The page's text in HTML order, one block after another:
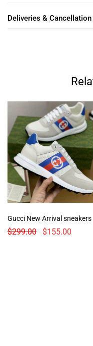
Deliveries &
Gucci New Arrival sneakers
$299.00 $155.00